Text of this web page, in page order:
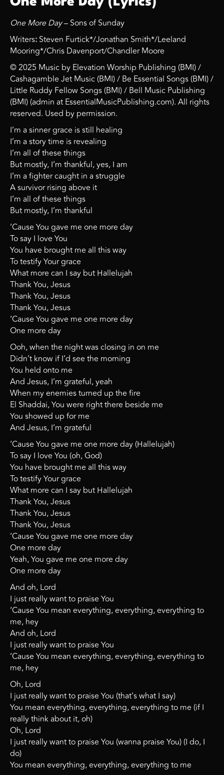
One More Day– Sons of Sunday
Writers: Steven Furtick*/Jonathan Smith*/Leeland
Mooring*/Chris Davenport/Chandler Moore
© 2025 Music by Elevation Worship Publishing (BMI) /
Cashagamble Jet Music (BMI) / Be Essential Songs (BMI) /
Little Ruddy Fellow Songs (BMI) / Bell Music Publishing
(BMI) (admin at EssentialMusicPublishing.com). All rights
reserved. Used by permission.
I’m a sinner grace is still healing
I’m a story time is revealing
I’m all of these things
But mostly, I’m thankful, yes, I am
I’m a fighter caught in a struggle
A survivor rising above it
I’m all of these things
But mostly, I’m thankful
‘Cause You gave me one more day
To say I love You
You have brought me all this way
To testify Your grace
What more can I say but Hallelujah
Thank You, Jesus
Thank You, Jesus
Thank You, Jesus
‘Cause You gave me one more day
One more day
Ooh, when the night was closing in on me
Didn’t know if I’d see the morning
You held onto me
And Jesus, I’m grateful, yeah
When my enemies turned up the fire
El Shaddai, You were right there beside me
You showed up for me
And Jesus, I’m grateful
‘Cause You gave me one more day (Hallelujah)
To say I love You (oh, God)
You have brought me all this way
To testify Your grace
What more can I say but Hallelujah
Thank You, Jesus
Thank You, Jesus
Thank You, Jesus
‘Cause You gave me one more day
One more day
Yeah, You gave me one more day
One more day
And oh, Lord
I just really want to praise You
‘Cause You mean everything, everything, everything to
me, hey
And oh, Lord
I just really want to praise You
‘Cause You mean everything, everything, everything to
me, hey
Oh, Lord
I just really want to praise You (that’s what I say)
You mean everything, everything, everything to me (if I
really think about it, oh)
Oh, Lord
I just really want to praise You (wanna praise You) (I do, I
do)
You mean everything, everything, everything to me